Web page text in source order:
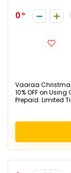
0
Vaaraa Christmas
10% OFF on
Prepaid. Limited